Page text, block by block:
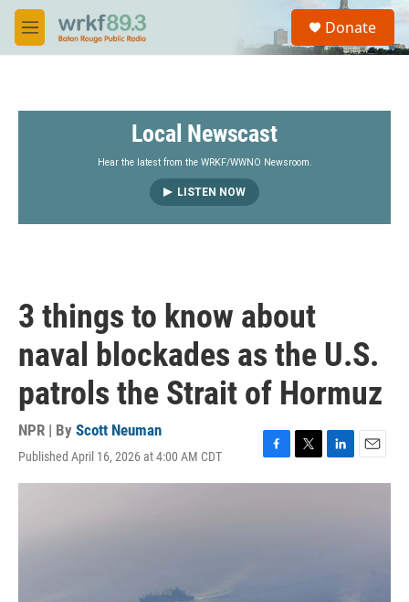
Skip to main content
M
e
S
a
Donate
Local Newscast
Hear the latest from the WRKF/WWNO Newsroom.
LISTEN NOW
3 things to know about
naval blockades as the U.S.
patrols the Strait of Hormuz
NPR | By Scott Neuman
Published April 16, 2026 at 4:00 AM CDT
a
w
i
m